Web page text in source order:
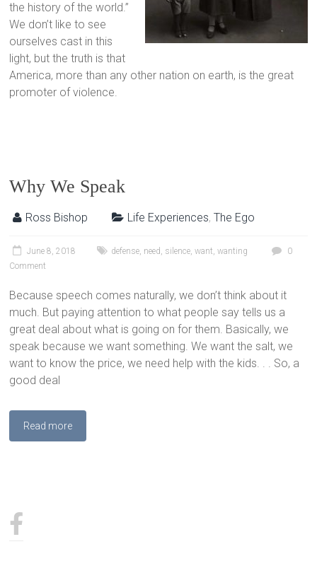
the history of the world.”
We don’t like to see
ourselves cast in this
light, but the truth is that
America, more than any other nation on earth, is the great
promoter of violence.
Why We Speak
Ross Bishop Life Experiences,The Ego
June 8, 2018 defense, need , silence,want,wanting
0
Comment
Because speech comes naturally, we don’t think about it
much. But paying attention to what people say tells us a
great deal about what is going on for them. Basically, we
speak because we want something. We want the salt, we
want to know the price, we need help with the kids. . . So, a
good deal
Read more